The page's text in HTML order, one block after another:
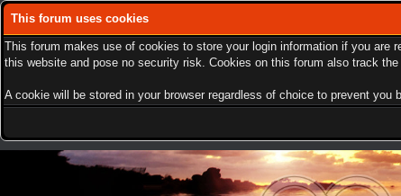
This forum uses cookies
This forum makes use of cookies to store your login information if you
this website and pose no security risk. Cookies on this forum also track
A cookie will be stored in your browser regardless of choice to prevent